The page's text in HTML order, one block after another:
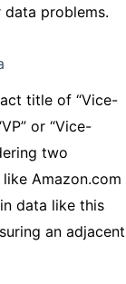
problems.
title of “Vice-
or “Vice-
two
Amazon.com
data like this
an adjacent